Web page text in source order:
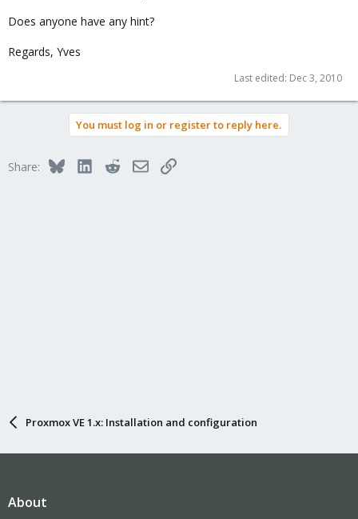
Does anyone have any hint?
Regards, Yves
Last edited: Dec 3, 2010
You must log in or register to reply here.
Share: BlueskyLinkedInRedditEmailLink
Proxmox VE 1.x: Installation and configuration
About